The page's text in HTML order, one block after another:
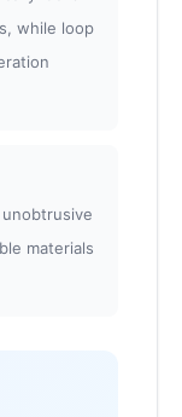
while loop
materials